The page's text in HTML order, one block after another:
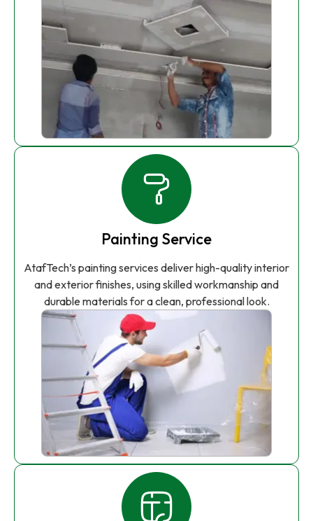
Painting Service
AtafTech’s painting services deliver high-quality interior
and exterior finishes, using skilled workmanship and
durable materials for a clean, professional look.